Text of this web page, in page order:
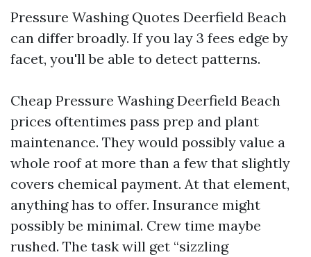
Pressure Washing Quotes Deerfield Beach
can differ broadly. If you lay 3 fees edge by
facet, you'll be able to detect patterns.
Cheap Pressure Washing Deerfield Beach
prices oftentimes pass prep and plant
maintenance. They would possibly value a
whole roof at more than a few that slightly
covers chemical payment. At that element,
anything has to offer. Insurance might
possibly be minimal. Crew time maybe
rushed. The task will get “sizzling